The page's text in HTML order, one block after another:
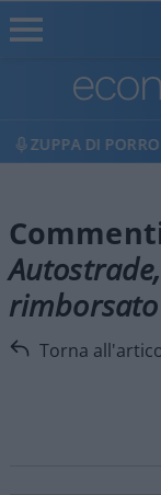
ZUPPA DI PORRO
Torna